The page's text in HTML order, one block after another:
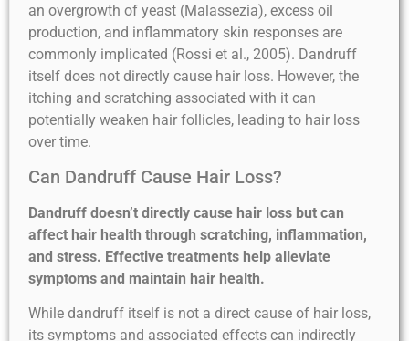
an overgrowth of yeast (Malassezia), excess oil
production, and inflammatory skin responses are
commonly implicated (Rossi et al., 2005). Dandruff
itself does not directly cause hair loss. However, the
itching and scratching associated with it can
potentially weaken hair follicles, leading to hair loss
over time.
Can Dandruff Cause Hair Loss?
Dandruff doesn’t directly cause hair loss but can
affect hair health through scratching, inflammation,
and stress. Effective treatments help alleviate
symptoms and maintain hair health.
While dandruff itself is not a direct cause of hair loss,
its symptoms and associated effects can indirectly